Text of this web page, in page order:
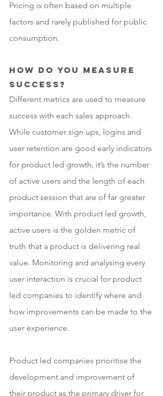
Pricing is often based on multiple
factors and rarely published for public
consumption.
How do you measure
success?
Different metrics are used to measure
success with each sales approach.
While customer sign ups, logins and
user retention are good early indicators
for product led growth, it’s the number
of active users and the length of each
product session that are of far greater
importance. With product led growth,
active users is the golden metric of
truth that a product is delivering real
value. Monitoring and analysing every
user interaction is crucial for product
led companies to identify where and
how improvements can be made to the
user experience.
Product led companies prioritise the
development and improvement of
their product as the primary driver for